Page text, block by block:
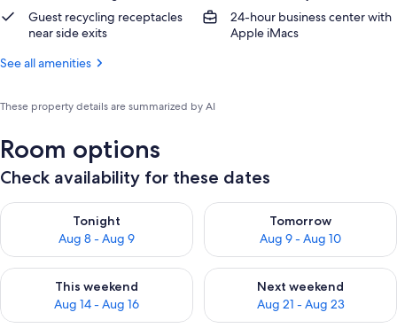
Guest recycling receptacles
near side exits
24-hour business center with
Apple iMacs
See all amenities
These property details are summarized by AI
Room options
Check availability for these dates
Tonight
Aug 8 - Aug 9
Check availability for tonight Aug 8 - Aug 9
Tomorrow
Aug 9 - Aug 10
Check availability for
This weekend
Aug 14 - Aug 16
Check availability for this weekend Aug 14 - Aug 16
Next weekend
Aug 21 - Aug 23
Check availability for next